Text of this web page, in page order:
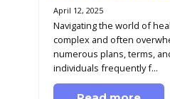
April 12, 2025
Navigating the world of
complex and often
numerous plans, terms,
individuals frequently f...